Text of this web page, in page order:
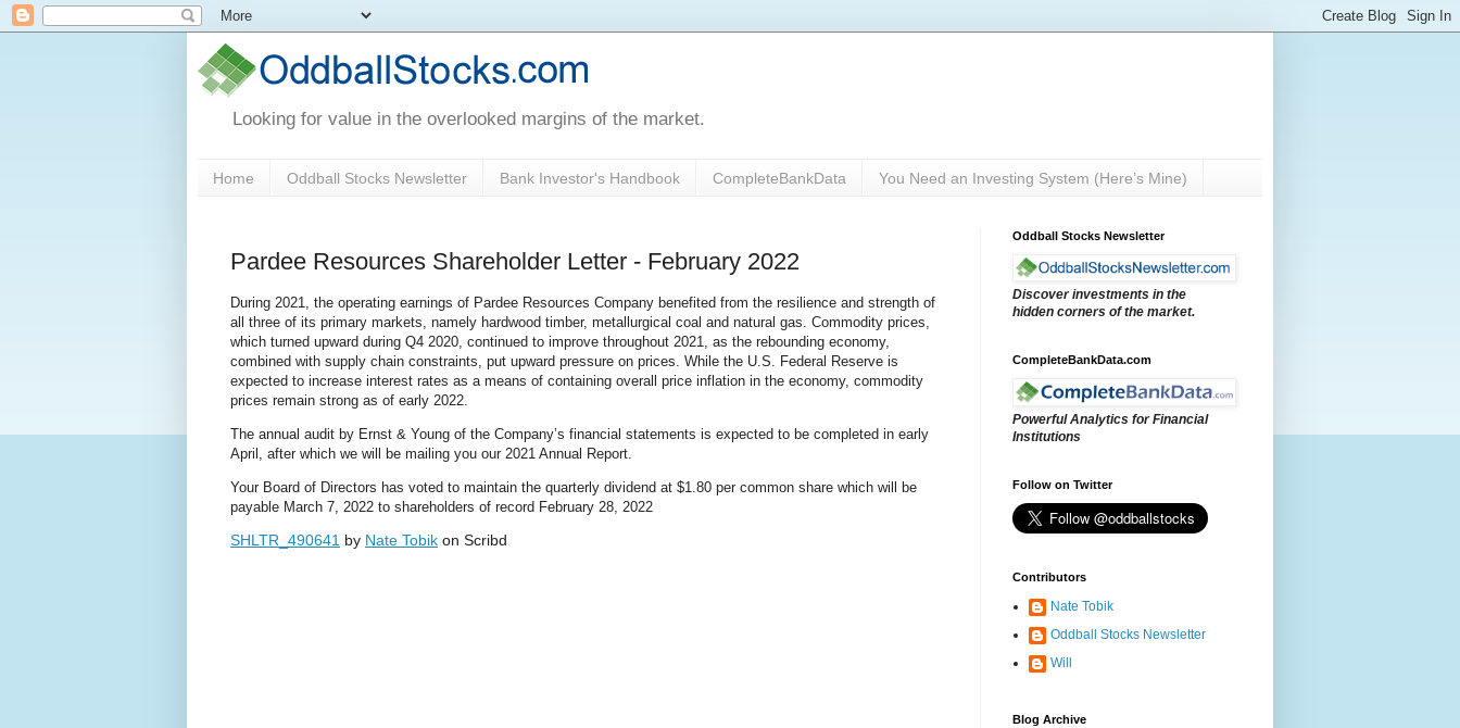
Looking for value in the overlooked margins of the market.
Home Oddball Stocks Newsletter Bank Investor's Handbook CompleteBankData You Need an Investing System (Here’s Mine)
Pardee Resources Shareholder Letter - February 2022
During 2021, the operating earnings of Pardee Resources Company benefited from the resilience and strength of
all three of its primary markets, namely hardwood timber, metallurgical coal and natural gas. Commodity prices,
which turned upward during Q4 2020, continued to improve throughout 2021, as the rebounding economy,
combined with supply chain constraints, put upward pressure on prices. While the U.S. Federal Reserve is
expected to increase interest rates as a means of containing overall price inflation in the economy, commodity
prices remain strong as of early 2022.
The annual audit by Ernst & Young of the Company’s financial statements is expected to be completed in early
April, after which we will be mailing you our 2021 Annual Report.
Your Board of Directors has voted to maintain the quarterly dividend at $1.80 per common share which will be
payable March 7, 2022 to shareholders of record February 28, 2022
SHLTR_490641 by Nate Tobik on Scribd
Oddball Stocks Newsletter
Discover investments in the
hidden corners of the market.
CompleteBankData.com
Powerful Analytics for Financial
Institutions
Follow on Twitter
Contributors
Nate Tobik
Oddball Stocks Newsletter
Will
Blog Archive